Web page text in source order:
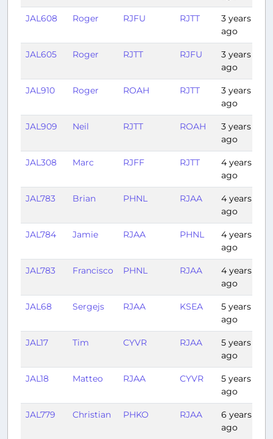
JAL608 Roger RJFU RJTT
3 years
ago
JAL605 Roger RJTT RJFU
3 years
ago
JAL910 Roger ROAH RJTT
3 years
ago
JAL909 Neil RJTT ROAH
3 years
ago
JAL308 Marc RJFF RJTT
4 years
ago
JAL783 Brian PHNL RJAA
4 years
ago
JAL784 Jamie RJAA PHNL
4 years
ago
JAL783 Francisco PHNL RJAA
4 years
ago
JAL68 Sergejs RJAA KSEA
5 years
ago
JAL17 Tim CYVR RJAA
5 years
ago
JAL18 Matteo RJAA CYVR
5 years
ago
JAL779 Christian PHKO RJAA
6 years
ago